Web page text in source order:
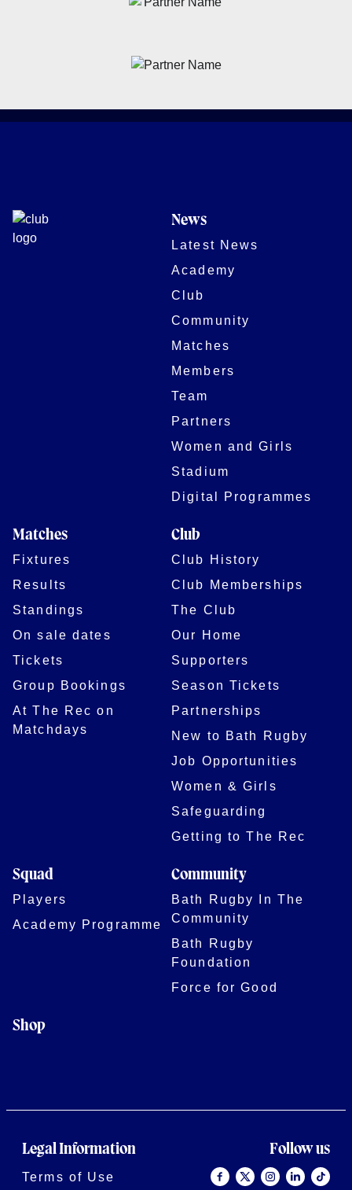
News
Latest News
Academy
Club
Community
Matches
Members
Team
Partners
Women and Girls
Stadium
Digital Programmes
Matches
Fixtures
Results
Standings
On sale dates
Tickets
Group Bookings
At The Rec on
Matchdays
Club
Club History
Club Memberships
The Club
Our Home
Supporters
Season Tickets
Partnerships
New to Bath Rugby
Job Opportunities
Women & Girls
Safeguarding
Getting to The Rec
Squad
Players
Academy Programme
Community
Bath Rugby In The
Community
Bath Rugby
Foundation
Force for Good
Shop
Legal Information
Terms of Use
Follow us